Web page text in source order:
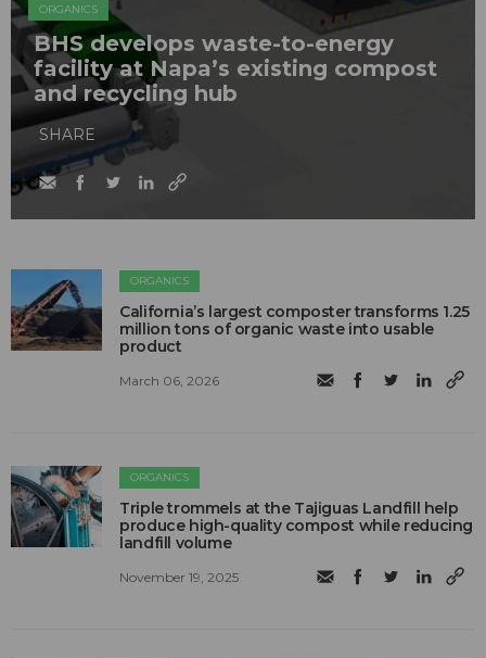
ORGANICS
BHS develops waste-to-energy
facility at Napa’s existing compost
and recycling hub
SHARE
ORGANICS
California’s largest composter transforms 1.25
million tons of organic waste into usable
product
March 06, 2026
ORGANICS
Triple trommels at the Tajiguas Landfill help
produce high-quality compost while reducing
landfill volume
November 19, 2025